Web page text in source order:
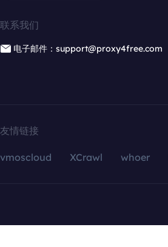
联系我们
电子邮件：support@proxy4free.com
友情链接
vmoscloud XCrawl whoer